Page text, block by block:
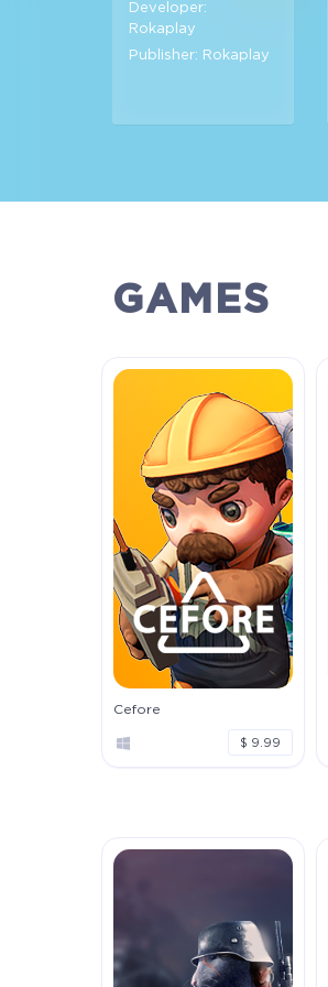
Developer:
Rokaplay
Publisher: Rokaplay
GAMES
Cefore
$ 9.99